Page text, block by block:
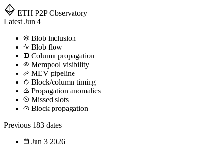
ETH P2P Observatory
Latest Jun 4
Blob inclusion
Blob flow
Column propagation
Mempool visibility
MEV pipeline
Block/column timing
Propagation anomalies
Missed slots
Block propagation
Previous 183 dates
Jun 3 2026